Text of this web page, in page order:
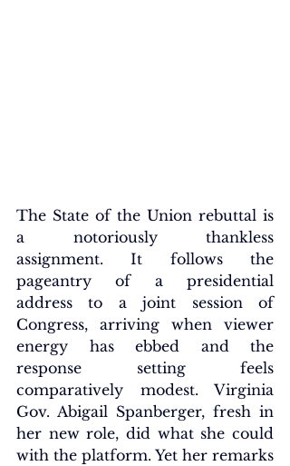
The State of the Union rebuttal is
a notoriously thankless
assignment. It follows the
pageantry of a presidential
address to a joint session of
Congress, arriving when viewer
energy has ebbed and the
response setting feels
comparatively modest. Virginia
Gov. Abigail Spanberger, fresh in
her new role, did what she could
with the platform. Yet her remarks